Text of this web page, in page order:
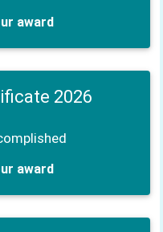
award
2026
award